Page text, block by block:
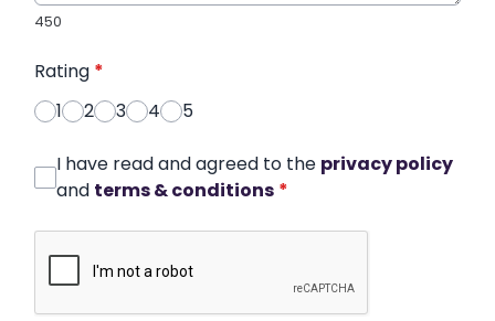
450
Rating *
1
2 3 4 5
I have read and agreed to the privacy policy
and terms & conditions *